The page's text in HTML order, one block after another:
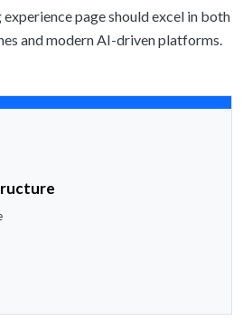
page should excel in both
and modern AI-driven platforms.